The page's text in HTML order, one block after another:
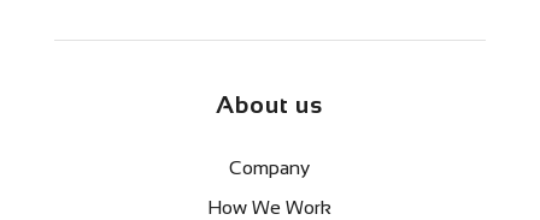
About us
Company
How We Work